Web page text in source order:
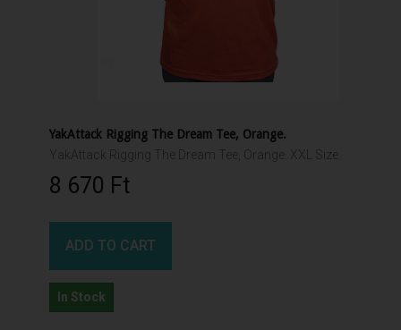
YakAttack Rigging The Dream Tee, Orange.
YakAttack Rigging The Dream Tee, Orange. XXL Size.
8 670 Ft‎
ADD TO CART
In Stock